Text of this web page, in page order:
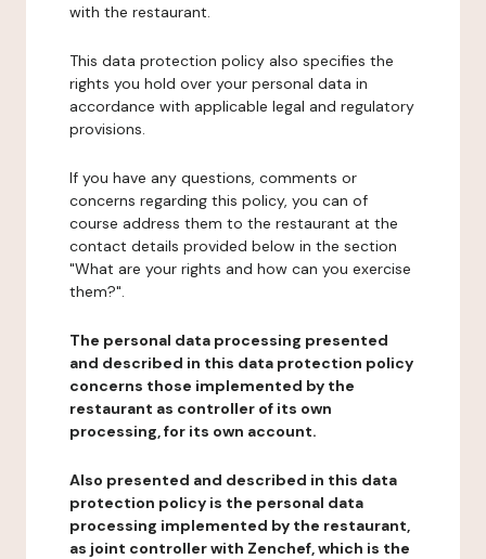
with the restaurant.
This data protection policy also specifies the
rights you hold over your personal data in
accordance with applicable legal and regulatory
provisions.
If you have any questions, comments or
concerns regarding this policy, you can of
course address them to the restaurant at the
contact details provided below in the section
"What are your rights and how can you exercise
them?".
The personal data processing presented
and described in this data protection policy
concerns those implemented by the
restaurant as controller of its own
processing, for its own account.
Also presented and described in this data
protection policy is the personal data
processing implemented by the restaurant,
as joint controller with Zenchef, which is the